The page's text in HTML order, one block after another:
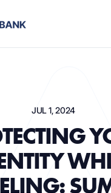
JUL 1, 2024